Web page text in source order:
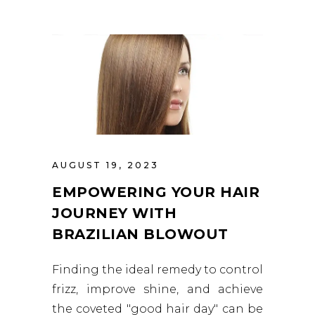
AUGUST 19, 2023
EMPOWERING YOUR HAIR
JOURNEY WITH
BRAZILIAN BLOWOUT
Finding the ideal remedy to control
frizz, improve shine, and achieve
the coveted "good hair day" can be